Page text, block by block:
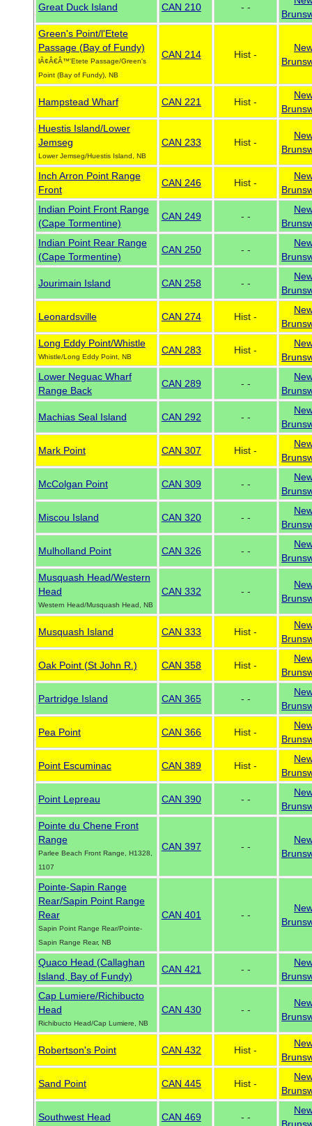
Great Duck Island CAN 210 - -
Green's Point/l'Etete
Passage (Bay of Fundy)
lÃ¢Â€Â™'Etete Passage/Green's
Point (Bay of Fundy), NB
CAN 214 Hist -
Hampstead Wharf CAN 221 Hist -
Huestis Island/Lower
Jemseg
Lower Jemseg/Huestis Island, NB
CAN 233 Hist -
Inch Arron Point Range
Front
CAN 246 Hist -
Indian Point Front Range
(Cape Tormentine)
CAN 249 - -
Indian Point Rear Range
(Cape Tormentine)
CAN 250 - -
Jourimain Island CAN 258 - -
Leonardsville CAN 274 Hist -
Long Eddy Point/Whistle
Whistle/Long Eddy Point, NB
CAN 283 Hist -
Lower Neguac Wharf
Range Back
CAN 289 - -
Machias Seal Island CAN 292 - -
Mark Point CAN 307 Hist -
McColgan Point CAN 309 - -
Miscou Island CAN 320 - -
Mulholland Point CAN 326 - -
Musquash Head/Western
Head
Western Head/Musquash Head, NB
CAN 332 - -
Musquash Island CAN 333 Hist -
Oak Point (St John R.) CAN 358 Hist -
Partridge Island CAN 365 - -
Pea Point CAN 366 Hist -
Point Escuminac CAN 389 Hist -
Point Lepreau CAN 390 - -
Pointe du Chene Front
Range
Parlee Beach Front Range, H1328,
1107
CAN 397 - -
Pointe-Sapin Range
Rear/Sapin Point Range
Rear
Sapin Point Range Rear/Pointe-
Sapin Range Rear, NB
CAN 401 - -
Quaco Head (Callaghan
Island, Bay of Fundy)
CAN 421 - -
Cap Lumiere/Richibucto
Head
Richibucto Head/Cap Lumiere, NB
CAN 430 - -
Robertson's Point CAN 432 Hist -
Sand Point CAN 445 Hist -
Southwest Head CAN 469 - -